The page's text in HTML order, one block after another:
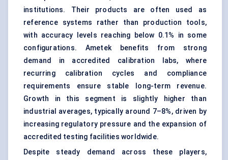
institutions. Their products are often used as
reference systems rather than production tools,
with accuracy levels reaching below 0.1% in some
configurations. Ametek benefits from strong
demand in accredited calibration labs, where
recurring calibration cycles and compliance
requirements ensure stable long-term revenue.
Growth in this segment is slightly higher than
industrial averages, typically around 7–8%, driven by
increasing regulatory pressure and the expansion of
accredited testing facilities worldwide.
Despite steady demand across these players,